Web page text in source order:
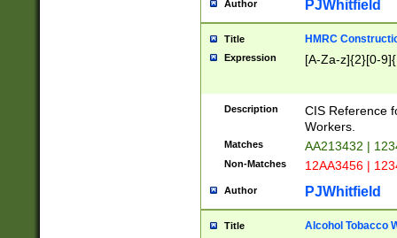
Author PJWhitfield
Title HMRC
Expression [A-Za-z]{2}[0-
Description
CIS Reference
Workers.
Matches AA213432 |
Non-Matches 12AA3456 |
Author PJWhitfield
Title Alcohol Tobacco